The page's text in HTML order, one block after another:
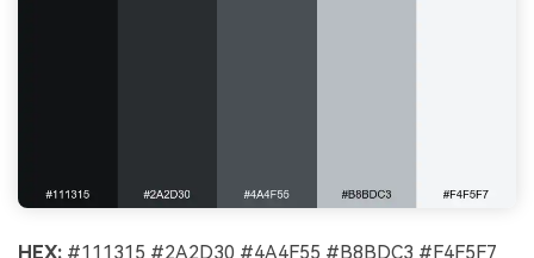
HEX: #111315 #2A2D30 #4A4F55 #B8BDC3 #F4F5F7